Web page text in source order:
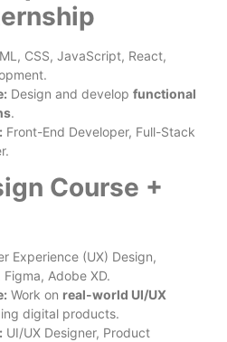
CSS, JavaScript, React,
Design and develop functional
.
Front-End Developer, Full-Stack
Course +
Experience (UX) Design,
Adobe XD.
Work on real-world UI/UX
digital products.
UI/UX Designer, Product